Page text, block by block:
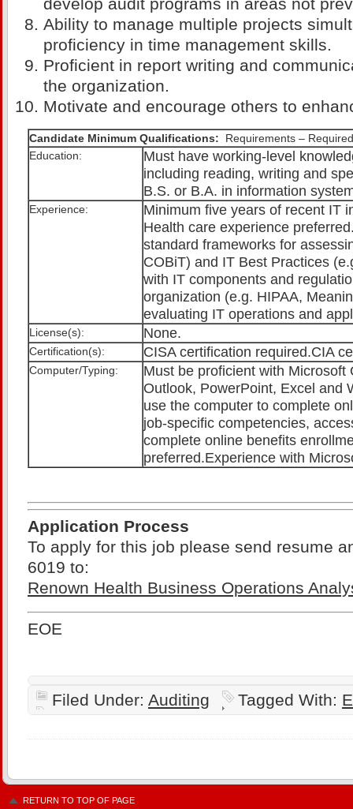
develop audit programs in areas not
Ability to manage multiple projects
proficiency in time management skills.
Proficient in report writing and
the organization.
Motivate and encourage others to
Candidate Minimum Qualifications: Requirements –
Education:
Must have working-level
including reading, writing and
B.S. or B.A. in information
Experience:
Minimum five years of recent IT
Health care experience
standard frameworks for
COBiT) and IT Best Practices
with IT components and
organization (e.g. HIPAA,
evaluating IT operations and
License(s): None.
Certification(s): CISA certification required.CIA
Computer/Typing:
Must be proficient with Microsoft
Outlook, PowerPoint, Excel and
use the computer to complete
job-specific competencies,
complete online benefits
preferred.Experience with
Application Process
To apply for this job please send resume
6019 to:
Renown Health Business Operations
EOE
Filed Under: Auditing Tagged With:
RETURN TO TOP OF PAGE